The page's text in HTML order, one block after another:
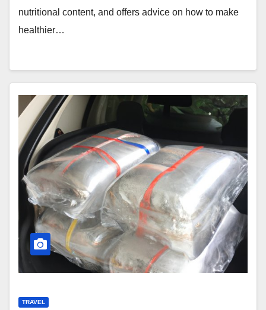
nutritional content, and offers advice on how to make
healthier…
TRAVEL